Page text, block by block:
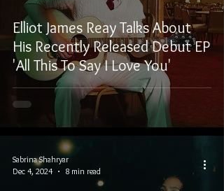
Elliot James Reay Talks About
His Recently Released Debut EP
'All This To Say I Love You'
Sabrina Shahryar
Dec 4, 2024
8 min read